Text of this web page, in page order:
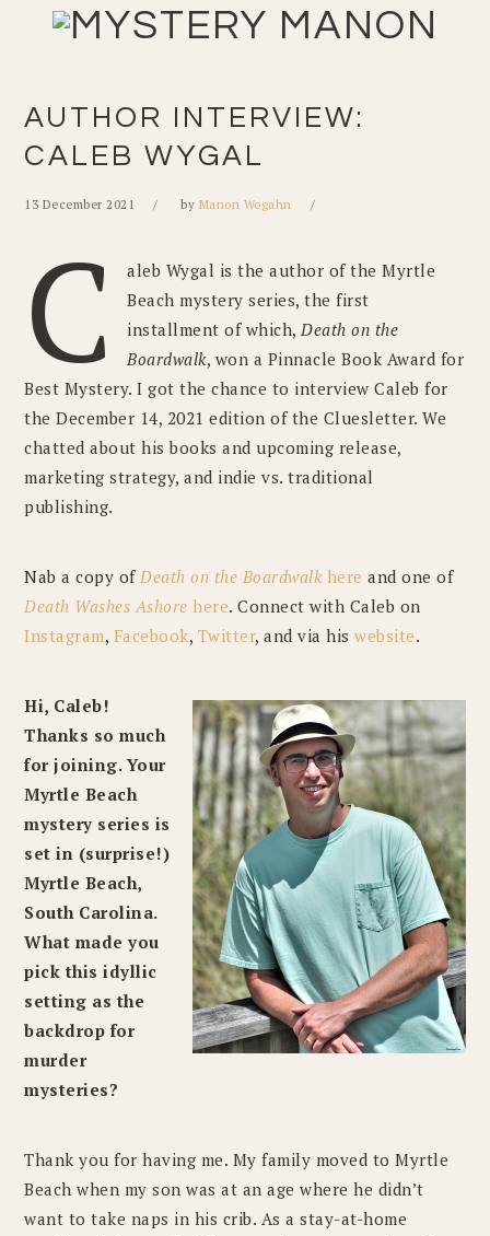
navigation
content
sidebar
AUTHOR INTERVIEW:
CALEB WYGAL
13 December 2021 by Manon Wogahn
C
aleb Wygal is the author of the Myrtle
Beach mystery series, the first
installment of which,Death on the
Boardwalk, won a Pinnacle Book Award for
Best Mystery. I got the chance to interview Caleb for
the December 14, 2021 edition of the Cluesletter. We
chatted about his books and upcoming release,
marketing strategy, and indie vs. traditional
publishing.
Nab a copy ofDeath on the Boardwalk here and one of
Death Washes Ashore here. Connect with Caleb on
Instagram, Facebook, Twitter, and via hiswebsite.
Hi, Caleb!
Thanks so much
for joining. Your
Myrtle Beach
mystery series is
set in (surprise!)
Myrtle Beach,
South Carolina.
What made you
pick this idyllic
setting as the
backdrop for
murder
mysteries?
Thank you for having me. My family moved to Myrtle
Beach when my son was at an age where he didn’t
want to take naps in his crib. As a stay-at-home